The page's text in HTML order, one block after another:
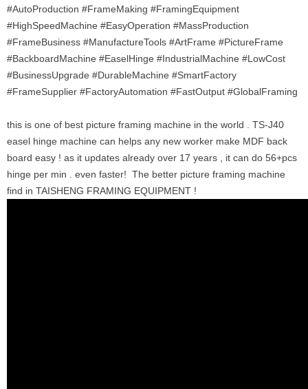
#AutoProduction #FrameMaking #FramingEquipment
#HighSpeedMachine #EasyOperation #MassProduction
#FrameBusiness #ManufactureTools #ArtFrame #PictureFrame
#BackboardMachine #EaselHinge #IndustrialMachine #LowCost
#BusinessUpgrade #DurableMachine #SmartFactory
#FrameSupplier #FactoryAutomation #FastOutput #GlobalFraming
this is one of best picture framing machine in the world . TS-J40
easel hinge machine can helps any new worker make MDF back
board easy ! as it updates already over 17 years , it can do 56+pcs
hinge per min . even faster! The better picture framing machine
find in TAISHENG FRAMING EQUIPMENT !